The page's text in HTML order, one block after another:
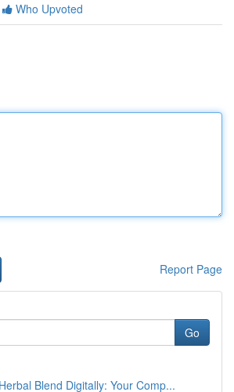
Who Upvoted
Report Page
Go
Blend Digitally: Your Comp...